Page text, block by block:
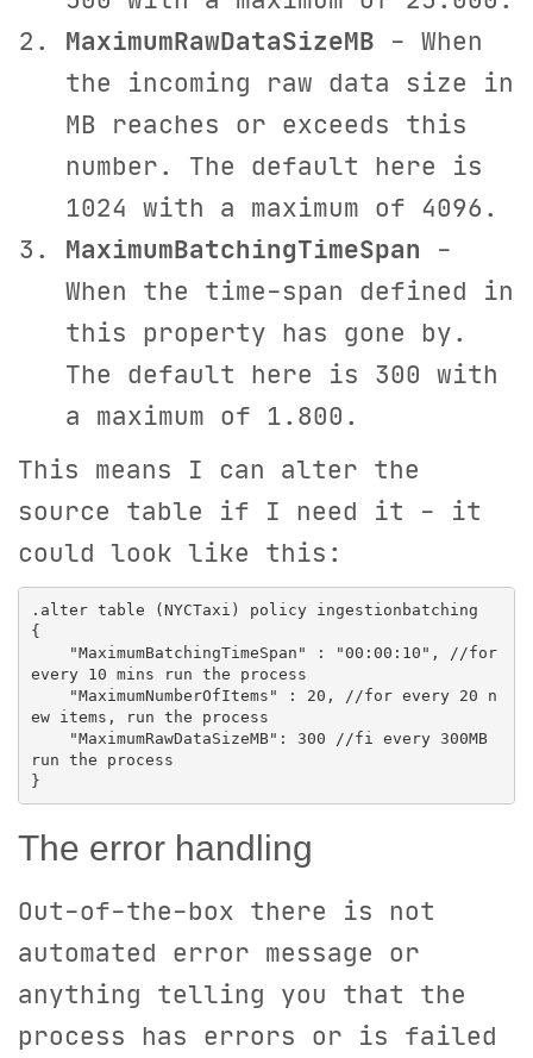
MaximumRawDataSizeMB - When
the incoming raw data size in
MB reaches or exceeds this
number. The default here is
1024 with a maximum of 4096.
MaximumBatchingTimeSpan -
When the time-span defined in
this property has gone by.
The default here is 300 with
a maximum of 1.800.
This means I can alter the
source table if I need it - it
could look like this:
.alter table (NYCTaxi) policy ingestionbatching
{
every 10 mins run the process
ew items, run the process
run the process
The error handling
Out-of-the-box there is not
automated error message or
anything telling you that the
process has errors or is failed